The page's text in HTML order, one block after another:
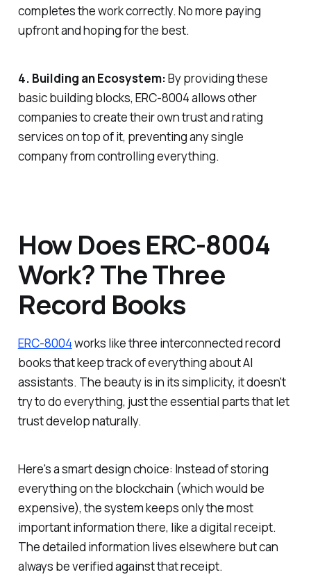
completes the work correctly. No more paying
upfront and hoping for the best.
4. Building an Ecosystem:By providing these
basic building blocks, ERC-8004 allows other
companies to create their own trust and rating
services on top of it, preventing any single
company from controlling everything.
How Does ERC-8004
Work? The Three
Record Books
ERC-8004works like three interconnected record
books that keep track of everything about AI
assistants. The beauty is in its simplicity, it doesn't
try to do everything, just the essential parts that let
trust develop naturally.
Here's a smart design choice: Instead of storing
everything on the blockchain (which would be
expensive), the system keeps only the most
important information there, like a digital receipt.
The detailed information lives elsewhere but can
always be verified against that receipt.